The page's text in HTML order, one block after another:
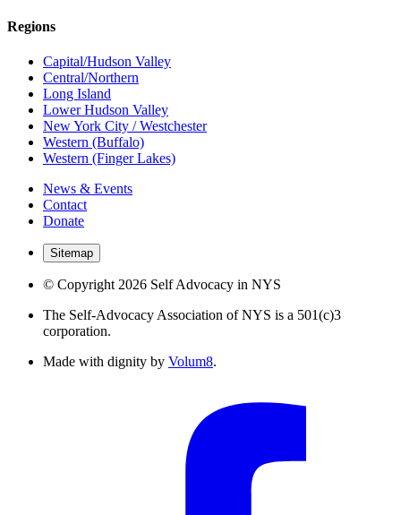
Regions
Capital/Hudson Valley
Central/Northern
Long Island
Lower Hudson Valley
New York City / Westchester
Western (Buffalo)
Western (Finger Lakes)
News & Events
Contact
Donate
Sitemap
© Copyright 2026 Self Advocacy in NYS
The Self-Advocacy Association of NYS is a 501(c)3
corporation.
Made with dignity by Volum8.